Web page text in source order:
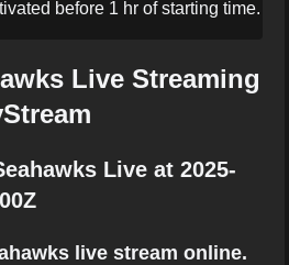
before 1 hr of starting time.
Live Streaming
Live at 2025-
live stream online.